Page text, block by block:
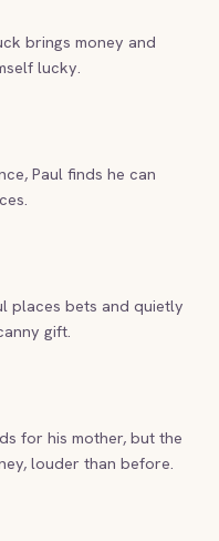
brings money and
lucky.
Paul finds he can
places bets and quietly
gift.
for his mother, but the
louder than before.